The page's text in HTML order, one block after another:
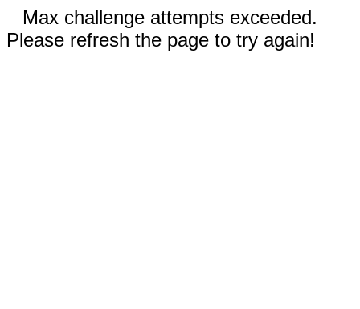
Max challenge attempts exceeded.
Please refresh the page to try again!